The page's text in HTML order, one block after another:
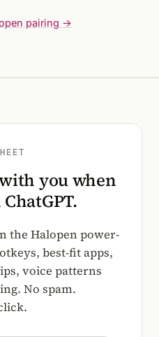
pairing →
you when
the Halopen power-
best-fit apps,
voice patterns
No spam.